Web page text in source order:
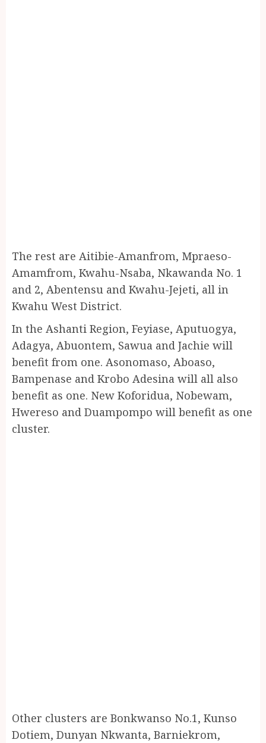
The rest are Aitibie-Amanfrom, Mpraeso-
Amamfrom, Kwahu-Nsaba, Nkawanda No. 1
and 2, Abentensu and Kwahu-Jejeti, all in
Kwahu West District.
In the Ashanti Region, Feyiase, Aputuogya,
Adagya, Abuontem, Sawua and Jachie will
benefit from one. Asonomaso, Aboaso,
Bampenase and Krobo Adesina will all also
benefit as one. New Koforidua, Nobewam,
Hwereso and Duampompo will benefit as one
cluster.
Other clusters are Bonkwanso No.1, Kunso
Dotiem, Dunyan Nkwanta, Barniekrom,